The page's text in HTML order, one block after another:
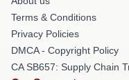
Terms & Conditions
Privacy Policies
DMCA - Copyright Policy
CA SB657: Supply Chain